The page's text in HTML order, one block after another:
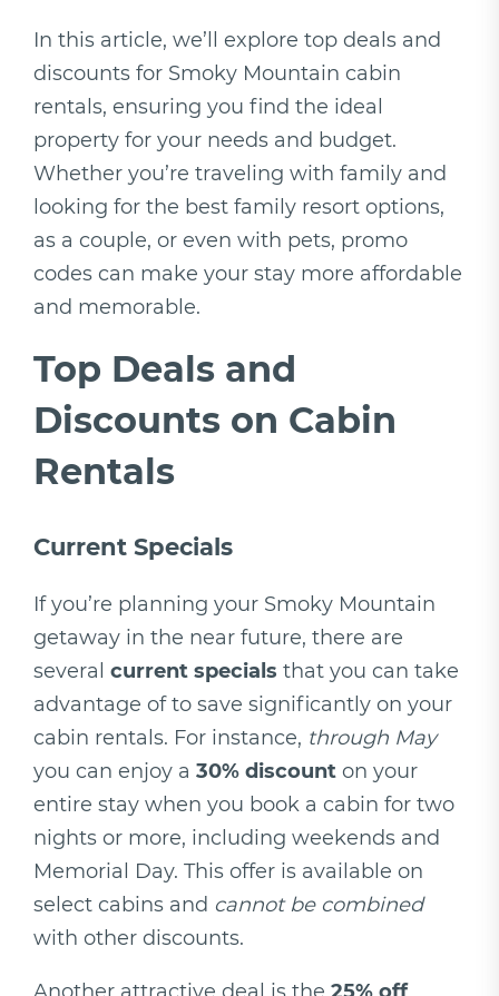
In this article, we’ll explore top deals and
discounts for Smoky Mountain cabin
rentals, ensuring you find the ideal
property for your needs and budget.
Whether you’re traveling with family and
looking for the best family resort options,
as a couple, or even with pets, promo
codes can make your stay more affordable
and memorable.
Top Deals and
Discounts on Cabin
Rentals
Current Specials
If you’re planning your Smoky Mountain
getaway in the near future, there are
several current specials that you can take
advantage of to save significantly on your
cabin rentals. For instance, through May
you can enjoy a 30% discount on your
entire stay when you book a cabin for two
nights or more, including weekends and
Memorial Day. This offer is available on
select cabins and cannot be combined
with other discounts.